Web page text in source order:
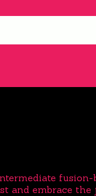
and embrace